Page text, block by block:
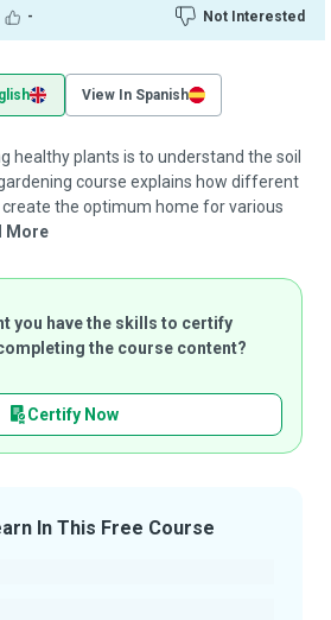
- Not Interested
View In Spanish
healthy plants is to understand the soil
course explains how different
the optimum home for various
More
you have the skills to certify
the course content?
Certify Now
In This Free Course